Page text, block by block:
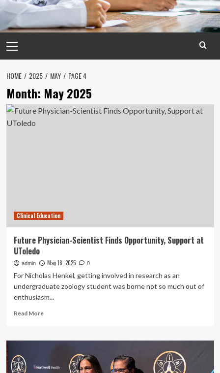
Menu
HOME 2025 MAY PAGE 4
Month: May 2025
Clinical Education
Future Physician-Scientist Finds Opportunity, Support at
UToledo
admin May 18, 2025 0
For Nicholas Henkel, getting involved in research as an
undergraduate zoology student was borne not so much out of
enthusiasm...
Read MoreRead
Future
Finds